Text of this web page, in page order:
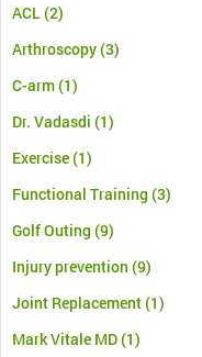
ACL(2)
Arthroscopy(3)
C-arm(1)
Dr. Vadasdi (1)
Exercise(1)
Functional Training (3)
Golf Outing (9)
Injury prevention (9)
Joint Replacement(1)
Mark Vitale MD(1)